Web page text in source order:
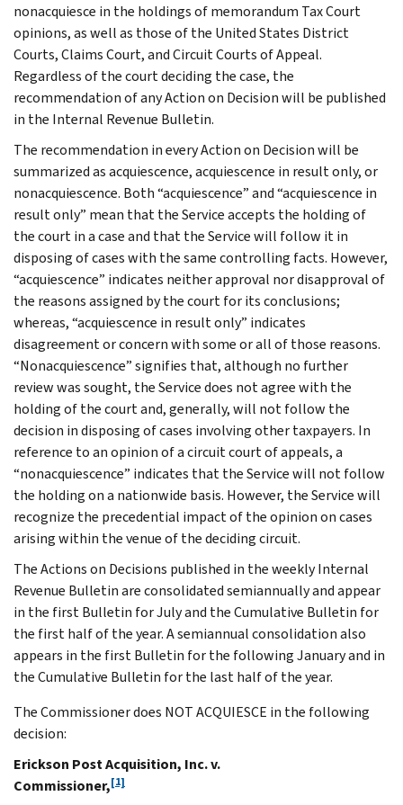
nonacquiesce in the holdings of memorandum Tax Court
opinions, as well as those of the United States District
Courts, Claims Court, and Circuit Courts of Appeal.
Regardless of the court deciding the case, the
recommendation of any Action on Decision will be published
in the Internal Revenue Bulletin.
The recommendation in every Action on Decision will be
summarized as acquiescence, acquiescence in result only, or
nonacquiescence. Both “acquiescence” and “acquiescence in
result only” mean that the Service accepts the holding of
the court in a case and that the Service will follow it in
disposing of cases with the same controlling facts. However,
“acquiescence” indicates neither approval nor disapproval of
the reasons assigned by the court for its conclusions;
whereas, “acquiescence in result only” indicates
disagreement or concern with some or all of those reasons.
“Nonacquiescence” signifies that, although no further
review was sought, the Service does not agree with the
holding of the court and, generally, will not follow the
decision in disposing of cases involving other taxpayers. In
reference to an opinion of a circuit court of appeals, a
“nonacquiescence” indicates that the Service will not follow
the holding on a nationwide basis. However, the Service will
recognize the precedential impact of the opinion on cases
arising within the venue of the deciding circuit.
The Actions on Decisions published in the weekly Internal
Revenue Bulletin are consolidated semiannually and appear
in the first Bulletin for July and the Cumulative Bulletin for
the first half of the year. A semiannual consolidation also
appears in the first Bulletin for the following January and in
the Cumulative Bulletin for the last half of the year.
The Commissioner does NOT ACQUIESCE in the following
decision:
Erickson Post Acquisition, Inc. v.
Commissioner,[1]